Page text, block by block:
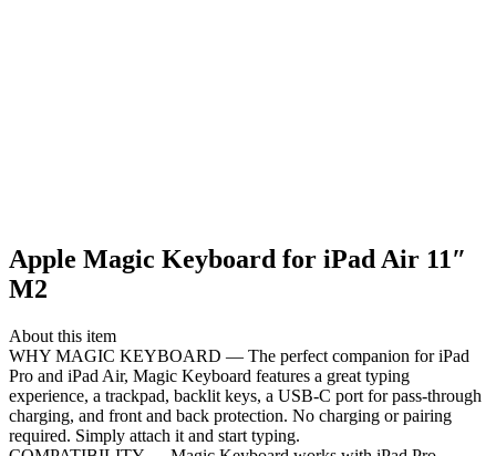
Apple Magic Keyboard for iPad Air 11″
M2
About this item
WHY MAGIC KEYBOARD — The perfect companion for iPad
Pro and iPad Air, Magic Keyboard features a great typing
experience, a trackpad, backlit keys, a USB‑C port for pass‑through
charging, and front and back protection. No charging or pairing
required. Simply attach it and start typing.